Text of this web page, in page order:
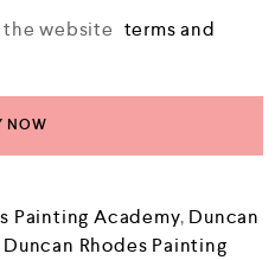
the website terms and
NOW
Painting Academy, Duncan
Duncan Rhodes Painting